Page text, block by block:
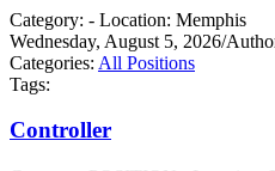
Category: - Location: Memphis
Wednesday, August 5, 2026/
Categories: All Positions
Tags:
Controller